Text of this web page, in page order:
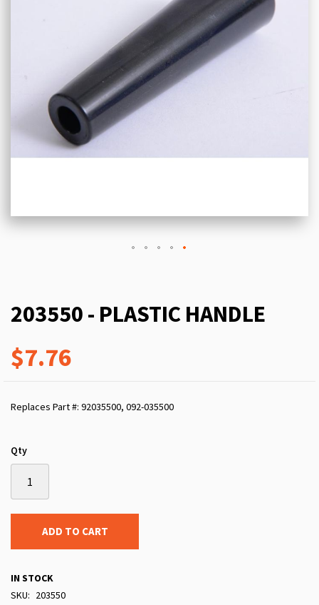
203550 - PLASTIC HANDLE
$7.76
Replaces Part #: 92035500, 092-035500
Qty
ADD TO CART
IN STOCK
SKU
203550